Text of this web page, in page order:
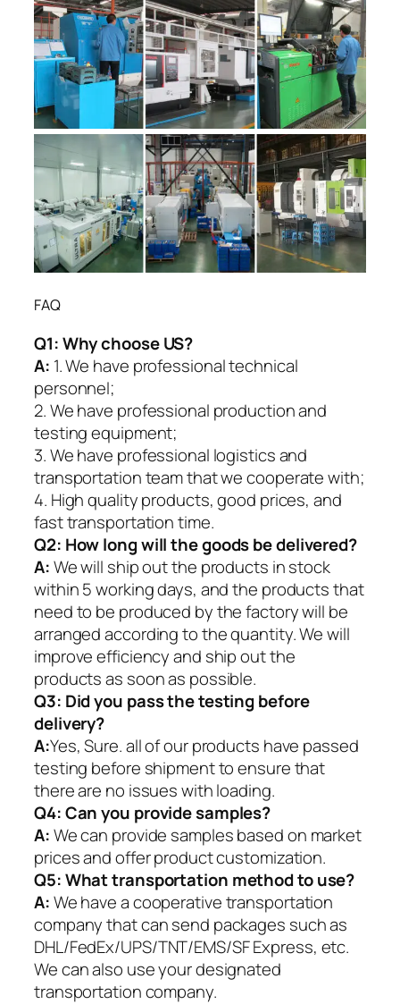
FAQ
Q1:Why choose US?
A: 1. We have professional technical
personnel;
2. We have professional production and
testing equipment;
3. We have professional logistics and
transportation team that we cooperate with;
4. High quality products, good prices, and
fast transportation time.
Q2: How long will the goods be delivered?
A:We will ship out the products in stock
within 5 working days, and the products that
need to be produced by the factory will be
arranged according to the quantity. We will
improve efficiency and ship out the
products as soon as possible.
Q3: Did you pass the testing before
delivery?
A:Yes, Sure. all of our products have passed
testing before shipment to ensure that
there are no issues with loading.
Q4: Can you provide samples?
A:We can provide samples based on market
prices and offer product customization.
Q5:What transportation method to use?
A:We have a cooperative transportation
company that can send packages such as
DHL/FedEx/UPS/TNT/EMS/SF Express, etc.
We can also use your designated
transportation company.